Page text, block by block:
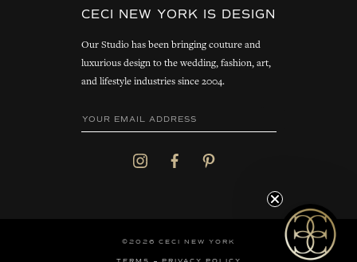
CECI NEW YORK IS DESIGN
Our Studio has been bringing couture and
luxurious design to the wedding, fashion, art,
and lifestyle industries since 2004.
©2026 CECI NEW YORK